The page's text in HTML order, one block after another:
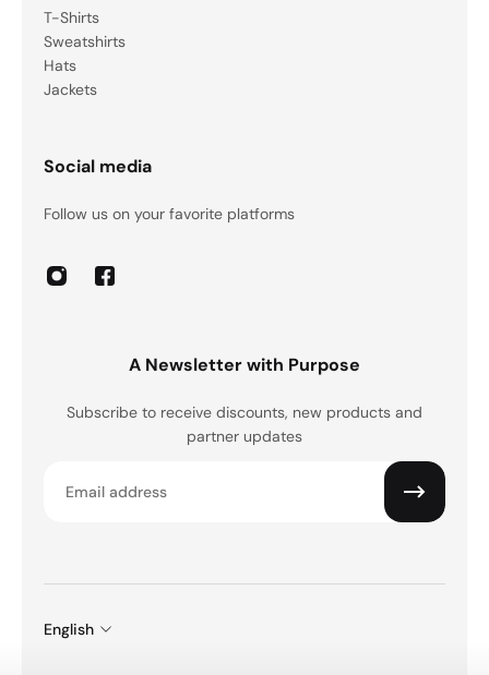
T-Shirts
Sweatshirts
Hats
Jackets
Social media
Follow us on your favorite platforms
A Newsletter with Purpose
Subscribe to receive discounts, new products and
partner updates
English